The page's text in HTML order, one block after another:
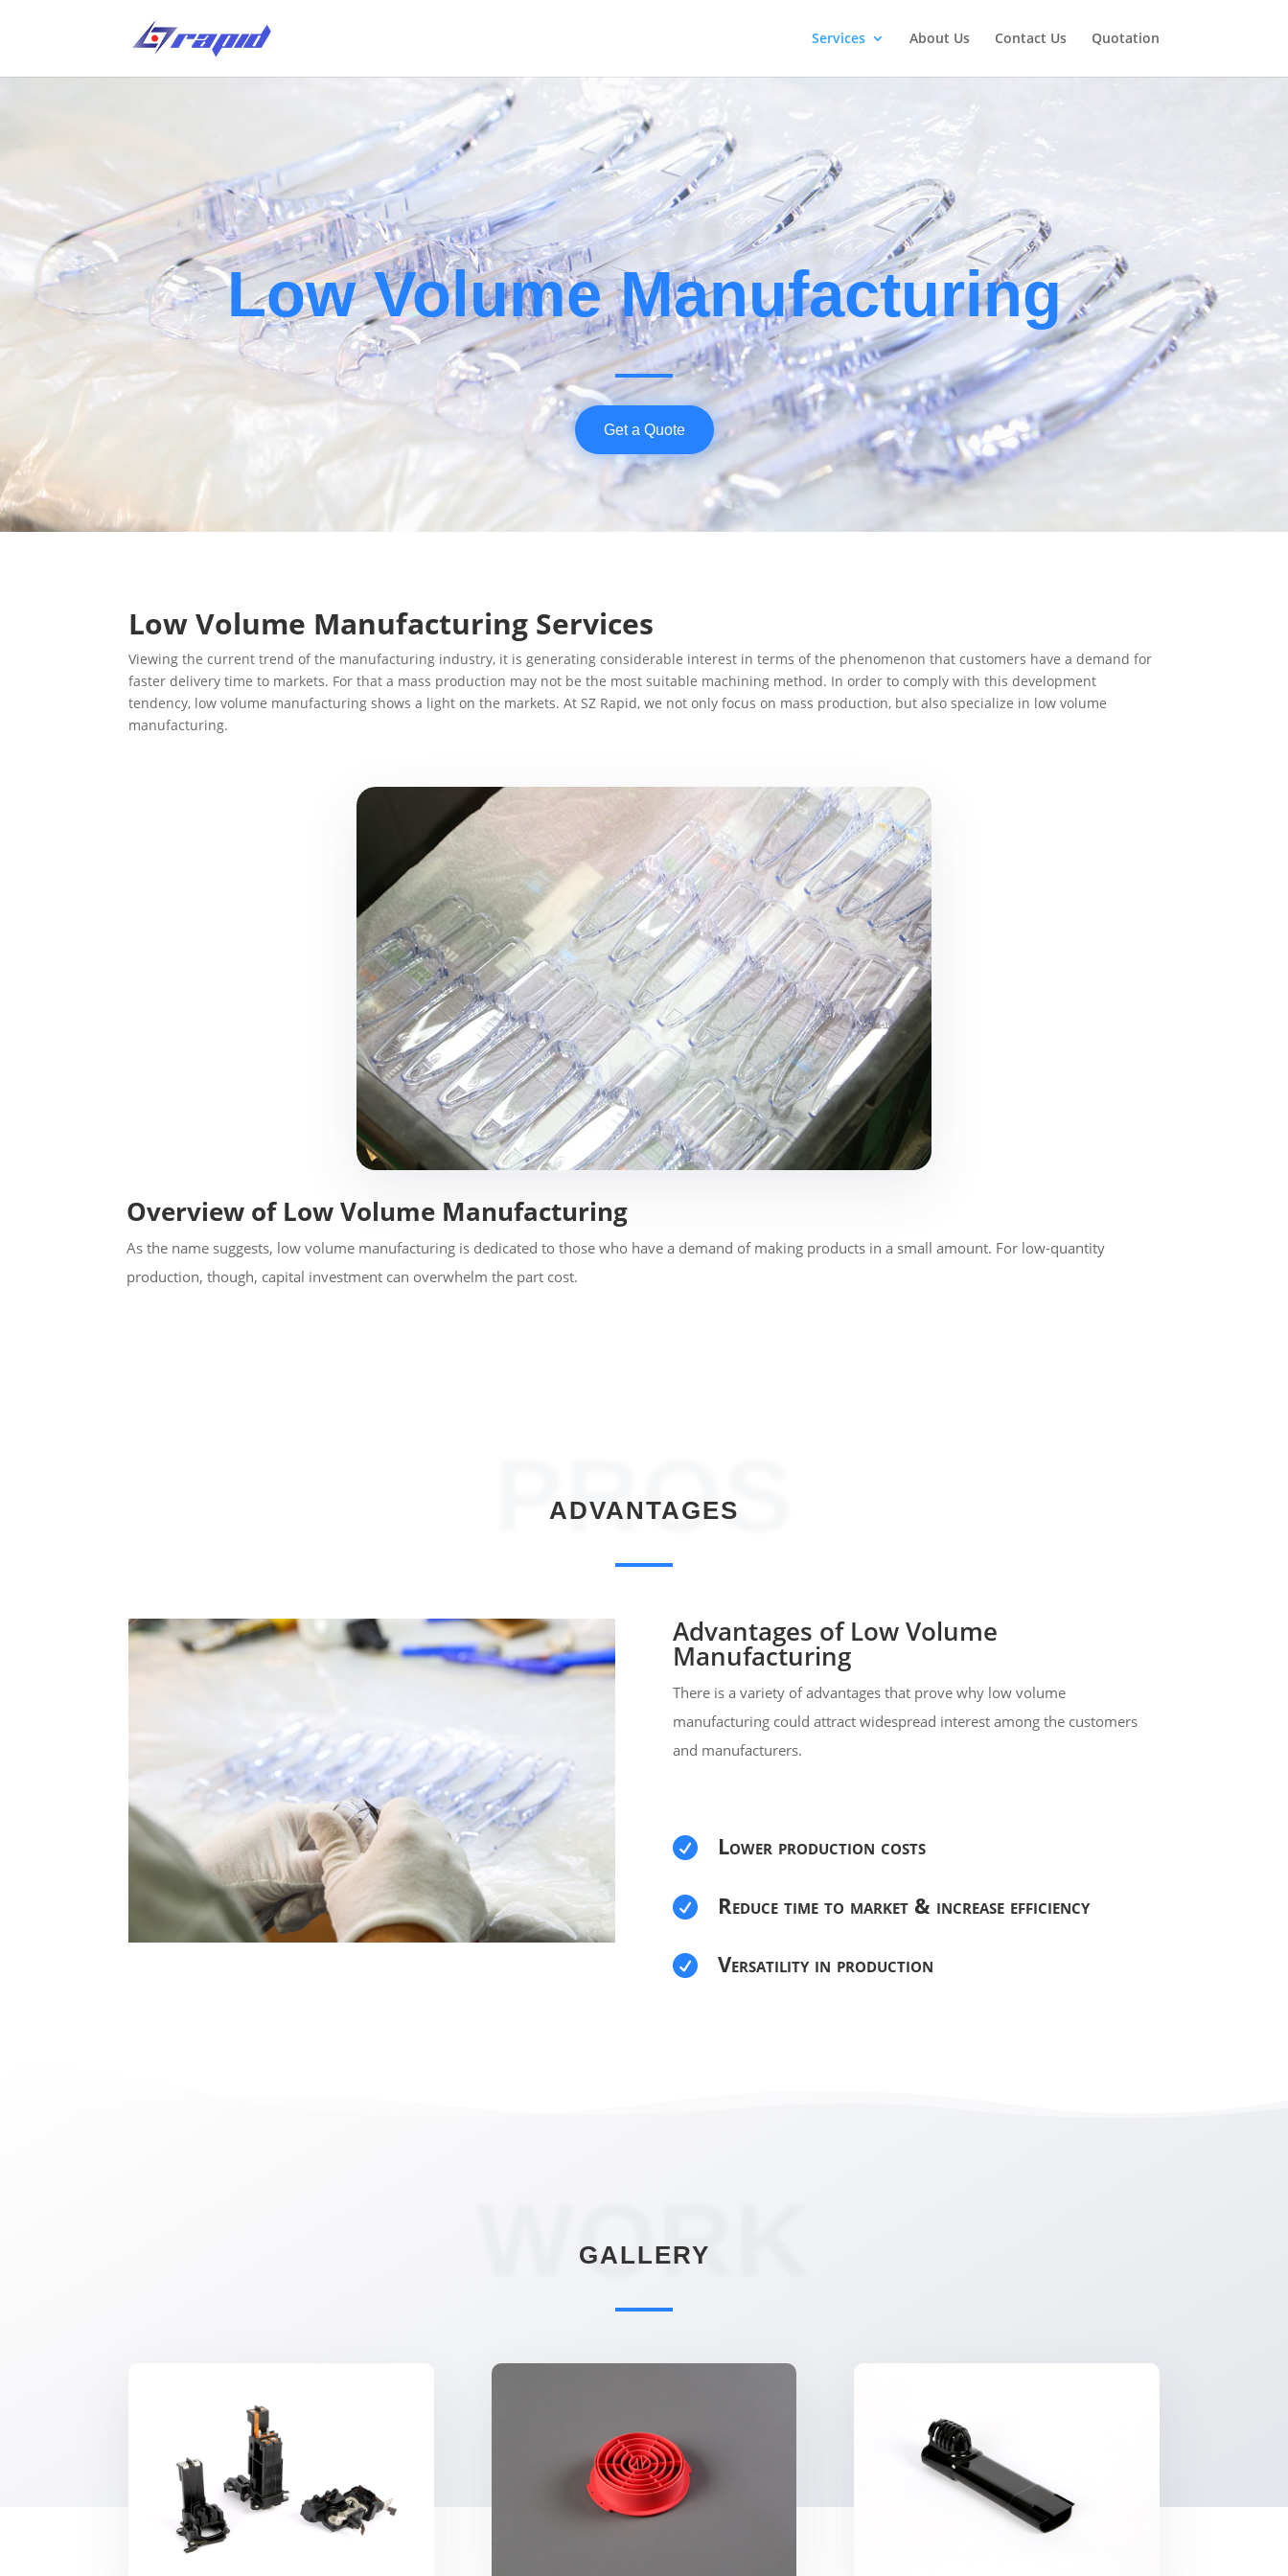
Services About Us Contact Us Quotation
SERVICE
Low Volume Manufacturing
Get a Quote
Low Volume Manufacturing Services
Viewing the current trend of the manufacturing industry, it is generating considerable interest in terms of the phenomenon that customers have a demand for
faster delivery time to markets. For that a mass production may not be the most suitable machining method. In order to comply with this development
tendency, low volume manufacturing shows a light on the markets. At SZ Rapid, we not only focus on mass production, but also specialize in low volume
manufacturing.
Overview of Low Volume Manufacturing
As the name suggests, low volume manufacturing is dedicated to those who have a demand of making products in a small amount. For low-quantity
production, though, capital investment can overwhelm the part cost.
PROS
ADVANTAGES
Advantages of Low Volume
Manufacturing
There is a variety of advantages that prove why low volume
manufacturing could attract widespread interest among the customers
and manufacturers.
 Lower production costs
 Reduce time to market & increase efficiency
 Versatility in production
WORK
GALLERY